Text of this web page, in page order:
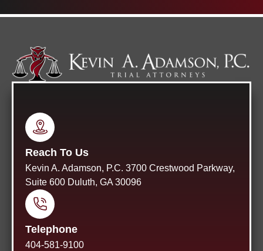
Reach To Us
Kevin A. Adamson, P.C. 3700 Crestwood Parkway,
Suite 600 Duluth, GA 30096
Telephone
404-581-9100